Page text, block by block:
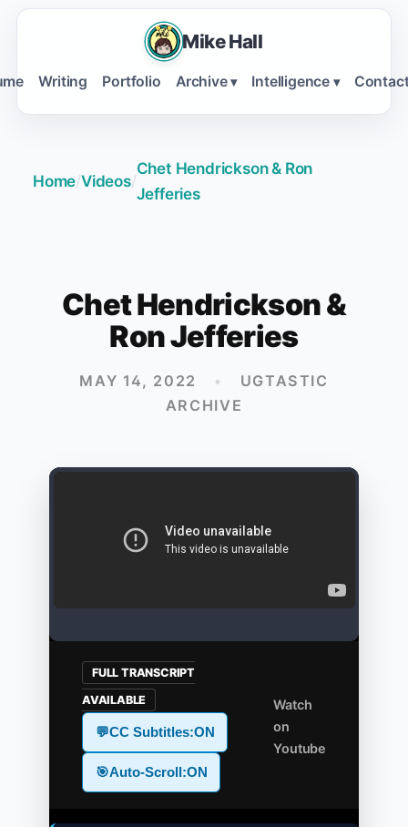
Mike Hall
Writing Portfolio Archive ▾ Intelligence ▾
Home/Videos/
Chet Hendrickson & Ron
Jefferies
Chet Hendrickson &
Ron Jefferies
MAY 14, 2022 •
UGTASTIC
ARCHIVE
FULL TRANSCRIPT
AVAILABLE
💬CC Subtitles:ON
🎯Auto-Scroll:ON
Watch
on
Youtube